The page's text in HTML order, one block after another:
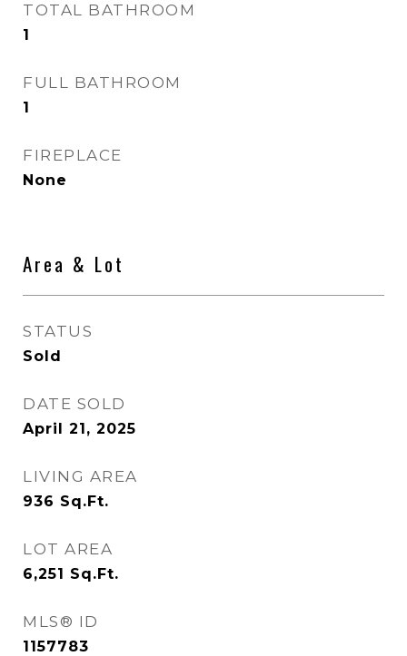
TOTAL BATHROOM
1
FULL BATHROOM
1
FIREPLACE
None
Area & Lot
STATUS
Sold
DATE SOLD
April 21, 2025
LIVING AREA
936 Sq.Ft.
LOT AREA
6,251 Sq.Ft.
MLS® ID
1157783